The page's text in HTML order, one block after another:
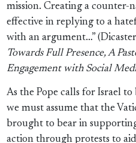
mission. Creating a counter-
effective in replying to a
with an argument…”
Towards Full Presence, A
Engagement with Social
As the Pope calls for Israel
we must assume that the
brought to bear in
action through protests to